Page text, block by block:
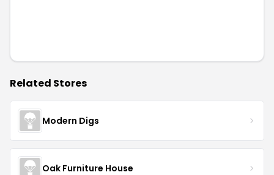
Related Stores
Modern Digs
Oak Furniture House